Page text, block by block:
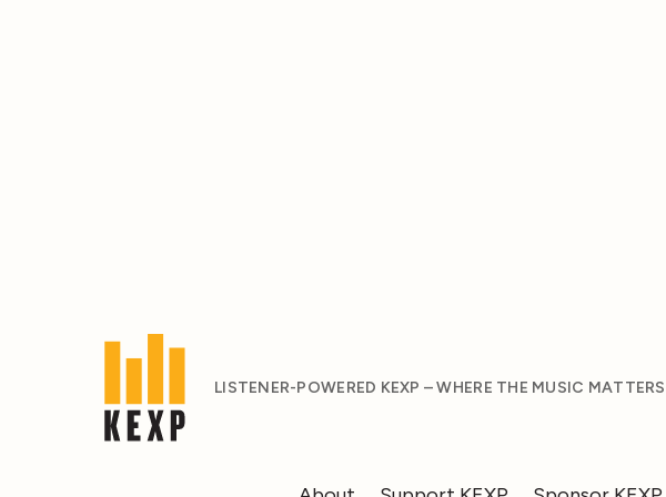
LISTENER-POWERED KEXP – WHERE THE MUSIC MATTERS